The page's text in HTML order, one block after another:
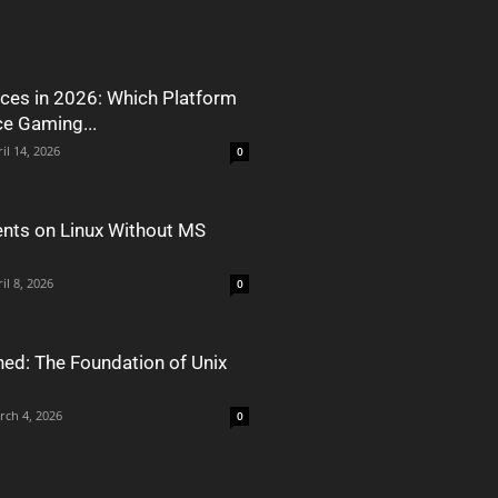
in 2026: Which Platform
Gaming...
14, 2026 0
on Linux Without MS
8, 2026 0
The Foundation of Unix
4, 2026 0